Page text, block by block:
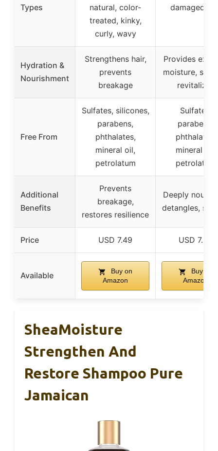
Types
natural, color-
treated, kinky,
curly, wavy
damaged,
Hydration &
Nourishment
Strengthens hair,
prevents
breakage
Provides
moisture,
revitalizes
Free From
Sulfates, silicones,
parabens,
phthalates,
mineral oil,
petrolatum
Sulfates,
parabens,
phthalates,
mineral oil,
petrolatum
Additional
Benefits
Prevents
breakage,
restores resilience
Deeply
detangles,
Price USD 7.49 USD 7.49
Available
Buy on
Amazon
Buy on
Amazon
SheaMoisture
Strengthen And
Restore Shampoo Pure
Jamaican